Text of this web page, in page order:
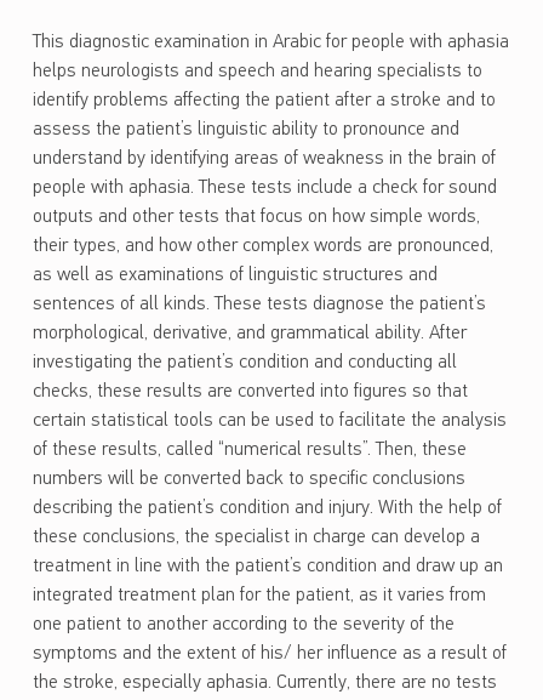
This diagnostic examination in Arabic for people with aphasia
helps neurologists and speech and hearing specialists to
identify problems affecting the patient after a stroke and to
assess the patient’s linguistic ability to pronounce and
understand by identifying areas of weakness in the brain of
people with aphasia. These tests include a check for sound
outputs and other tests that focus on how simple words,
their types, and how other complex words are pronounced,
as well as examinations of linguistic structures and
sentences of all kinds. These tests diagnose the patient’s
morphological, derivative, and grammatical ability. After
investigating the patient’s condition and conducting all
checks, these results are converted into figures so that
certain statistical tools can be used to facilitate the analysis
of these results, called “numerical results”. Then, these
numbers will be converted back to specific conclusions
describing the patient’s condition and injury. With the help of
these conclusions, the specialist in charge can develop a
treatment in line with the patient’s condition and draw up an
integrated treatment plan for the patient, as it varies from
one patient to another according to the severity of the
symptoms and the extent of his/ her influence as a result of
the stroke, especially aphasia. Currently, there are no tests